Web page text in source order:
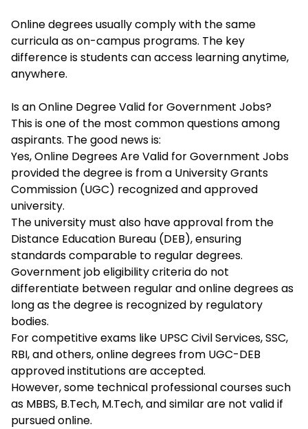
Online degrees usually comply with the same
curricula as on-campus programs. The key
difference is students can access learning anytime,
anywhere.
Is an Online Degree Valid for Government Jobs?
This is one of the most common questions among
aspirants. The good news is:
Yes, Online Degrees Are Valid for Government Jobs
provided the degree is from a University Grants
Commission (UGC) recognized and approved
university.
The university must also have approval from the
Distance Education Bureau (DEB), ensuring
standards comparable to regular degrees.
Government job eligibility criteria do not
differentiate between regular and online degrees as
long as the degree is recognized by regulatory
bodies.
For competitive exams like UPSC Civil Services, SSC,
RBI, and others, online degrees from UGC-DEB
approved institutions are accepted.
However, some technical professional courses such
as MBBS, B.Tech, M.Tech, and similar are not valid if
pursued online.